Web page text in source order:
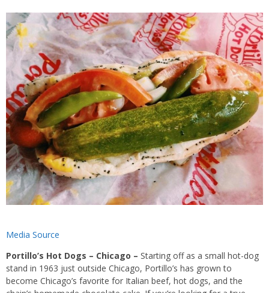
Media Source
Portillo’s Hot Dogs – Chicago – Starting off as a small hot-dog
stand in 1963 just outside Chicago, Portillo’s has grown to
become Chicago’s favorite for Italian beef, hot dogs, and the